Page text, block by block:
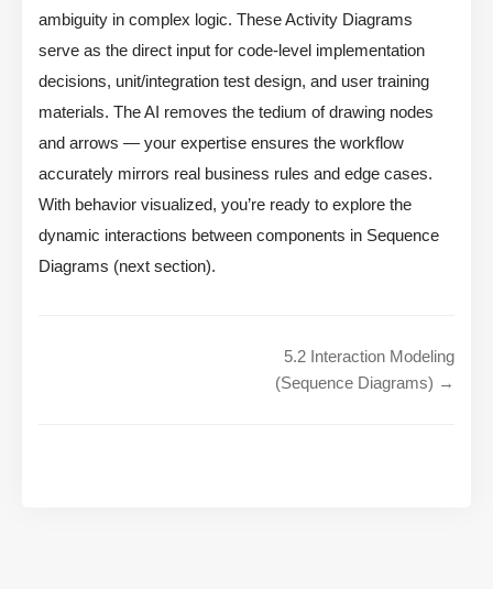
ambiguity in complex logic. These Activity Diagrams
serve as the direct input for code-level implementation
decisions, unit/integration test design, and user training
materials. The AI removes the tedium of drawing nodes
and arrows — your expertise ensures the workflow
accurately mirrors real business rules and edge cases.
With behavior visualized, you’re ready to explore the
dynamic interactions between components in Sequence
Diagrams (next section).
5.2 Interaction Modeling
(Sequence Diagrams) →